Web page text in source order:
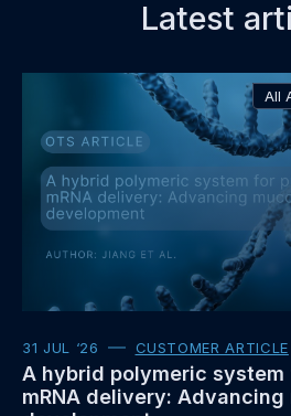
Latest
All
31 JUL ‘26 CUSTOMER ARTICLE
A hybrid polymeric system
mRNA delivery:
about